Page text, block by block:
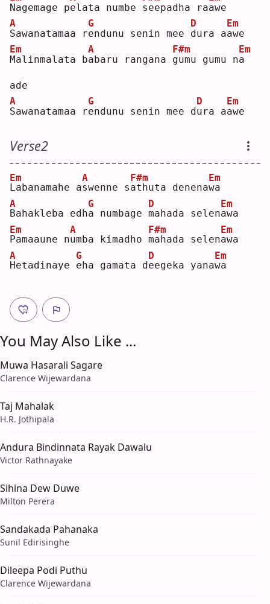
Nagemage pelata numbe seepadha raawe
S
A
awanatamaa re
G
ndunu senin mee d
D
ura aa
Em
we
M
Em
alinmalata ba
A
baru rangana g
F#m
umu gumu na
Em
ade
S
A
awanatamaa re
G
ndunu senin mee du
D
ra aa
Em
we
Verse2
L
Em
abanamahe as
A
wenne sa
F#m
thuta denenaw
Em
a
B
A
ahakleba edha
G
numbage m
D
ahada selena
Em
wa
P
Em
amaaune nu
A
mba kimadho m
F#m
ahada selena
Em
wa
H
A
etadinaye e
G
ha gamata de
D
egeka yanaw
Em
a
You May Also Like ...
Muwa Hasarali Sagare
Clarence Wijewardana
Taj Mahalak
H.R. Jothipala
Andura Bindinnata Rayak Dawalu
Victor Rathnayake
Sihina Dew Duwe
Milton Perera
Sandakada Pahanaka
Sunil Edirisinghe
Dileepa Podi Puthu
Clarence Wijewardana